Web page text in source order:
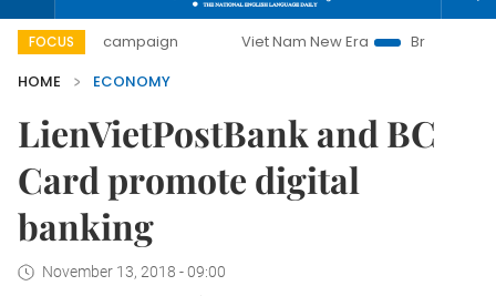
FOCUS
campaign Viet Nam New Era
Bringing Resolutions to
HOME
ECONOMY
LienVietPostBank and BC
Card promote digital
banking
November 13, 2018 - 09:00